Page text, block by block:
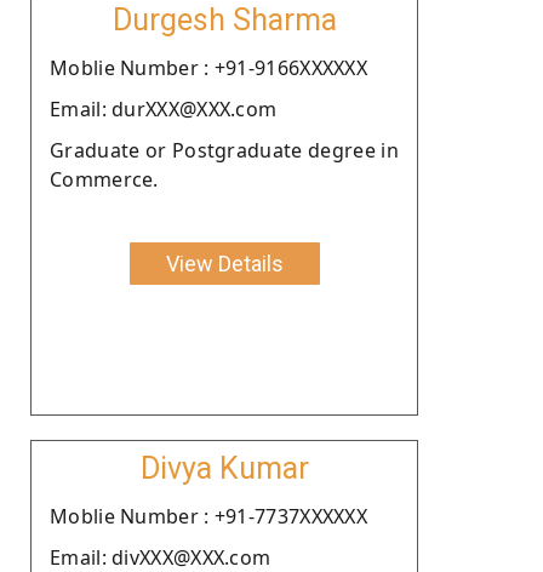
Durgesh Sharma
Moblie Number : +91-9166XXXXXX
Email: durXXX@XXX.com
Graduate or Postgraduate degree in
Commerce.
View Details
Divya Kumar
Moblie Number : +91-7737XXXXXX
Email: divXXX@XXX.com